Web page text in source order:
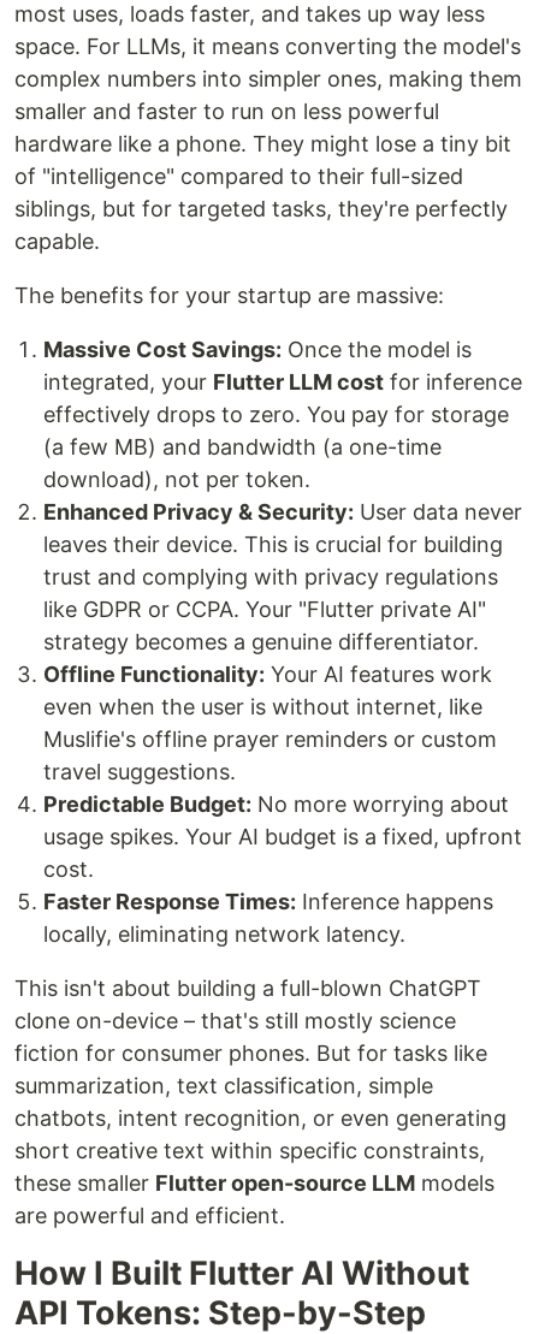
most uses, loads faster, and takes up way less
space. For LLMs, it means converting the model's
complex numbers into simpler ones, making them
smaller and faster to run on less powerful
hardware like a phone. They might lose a tiny bit
of "intelligence" compared to their full-sized
siblings, but for targeted tasks, they're perfectly
capable.
The benefits for your startup are massive:
Massive Cost Savings: Once the model is
integrated, your Flutter LLM cost for inference
effectively drops to zero. You pay for storage
(a few MB) and bandwidth (a one-time
download), not per token.
Enhanced Privacy & Security: User data never
leaves their device. This is crucial for building
trust and complying with privacy regulations
like GDPR or CCPA. Your "Flutter private AI"
strategy becomes a genuine differentiator.
Offline Functionality: Your AI features work
even when the user is without internet, like
Muslifie's offline prayer reminders or custom
travel suggestions.
Predictable Budget: No more worrying about
usage spikes. Your AI budget is a fixed, upfront
cost.
Faster Response Times: Inference happens
locally, eliminating network latency.
This isn't about building a full-blown ChatGPT
clone on-device – that's still mostly science
fiction for consumer phones. But for tasks like
summarization, text classification, simple
chatbots, intent recognition, or even generating
short creative text within specific constraints,
these smaller Flutter open-source LLM models
are powerful and efficient.
How I Built Flutter AI Without
API Tokens: Step-by-Step